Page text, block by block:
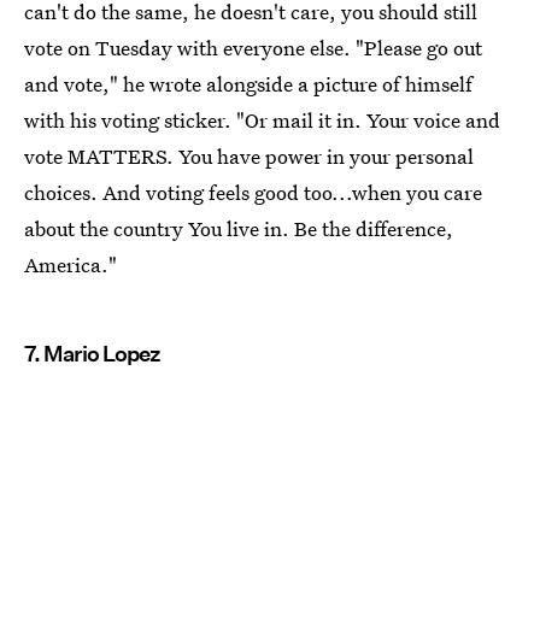
can't do the same, he doesn't care, you should still
vote on Tuesday with everyone else. "Please go out
and vote," he wrote alongside a picture of himself
with his voting sticker. "Or mail it in. Your voice and
vote MATTERS. You have power in your personal
choices. And voting feels good too...when you care
about the country You live in. Be the difference,
America."
7. Mario Lopez